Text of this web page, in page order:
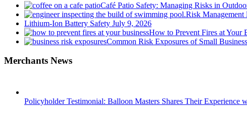
Café Patio Safety: Managing Risks in
Risk Management
Lithium-Ion Battery Safety July 9, 2026
How to Prevent Fires at Your
Common Risk Exposures of Small
Merchants News
Policyholder Testimonial: Balloon Masters Shares Their Experience